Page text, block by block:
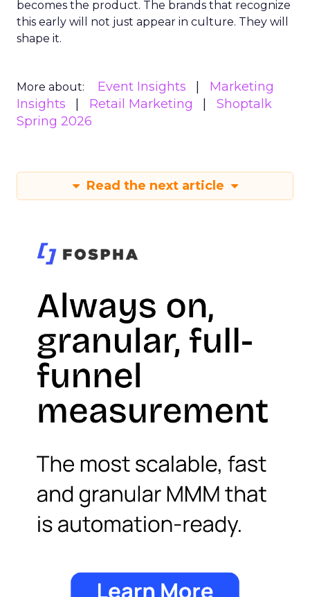
becomes the product. The brands that recognize
this early will not just appear in culture. They will
shape it.
More about: Event Insights
Marketing
Insights
Retail Marketing
Shoptalk
Spring 2026
Read the next article